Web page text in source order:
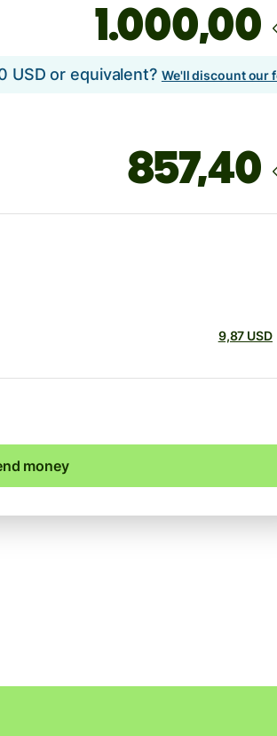
,00
USD or equivalent? We'll discount our
9,87 USD
money